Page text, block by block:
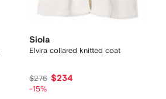
Siola
Elvira collared knitted coat
$276 $234
-15%